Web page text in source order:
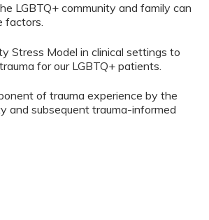
LGBTQ+ community and family can
factors.
Stress Model in clinical settings to
for our LGBTQ+ patients.
of trauma experience by the
and subsequent trauma-informed